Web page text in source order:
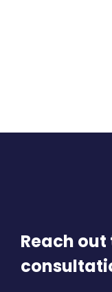
Reach out